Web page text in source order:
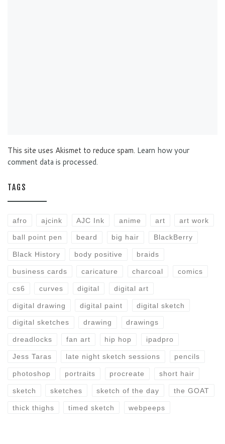
This site uses Akismet to reduce spam. Learn how your
comment data is processed.
TAGS
afro ajcink AJC Ink anime art art work
ball point pen beard big hair BlackBerry
Black History body positive braids
business cards caricature charcoal comics
cs6 curves digital digital art
digital drawing digital paint digital sketch
digital sketches drawing drawings
dreadlocks fan art hip hop ipadpro
Jess Taras late night sketch sessions pencils
photoshop portraits procreate short hair
sketch sketches sketch of the day the GOAT
thick thighs timed sketch webpeeps